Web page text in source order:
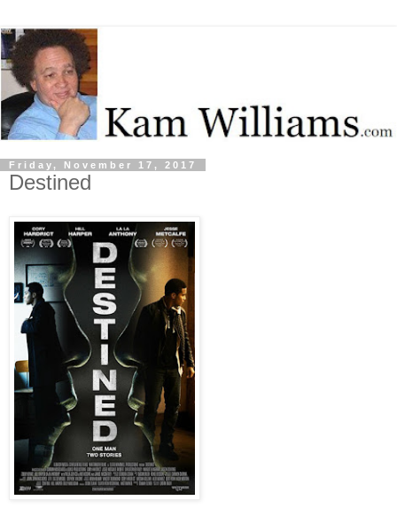
Friday, November 17, 2017
Destined